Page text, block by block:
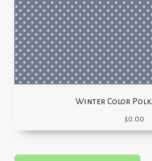
Winter Color
$0.00